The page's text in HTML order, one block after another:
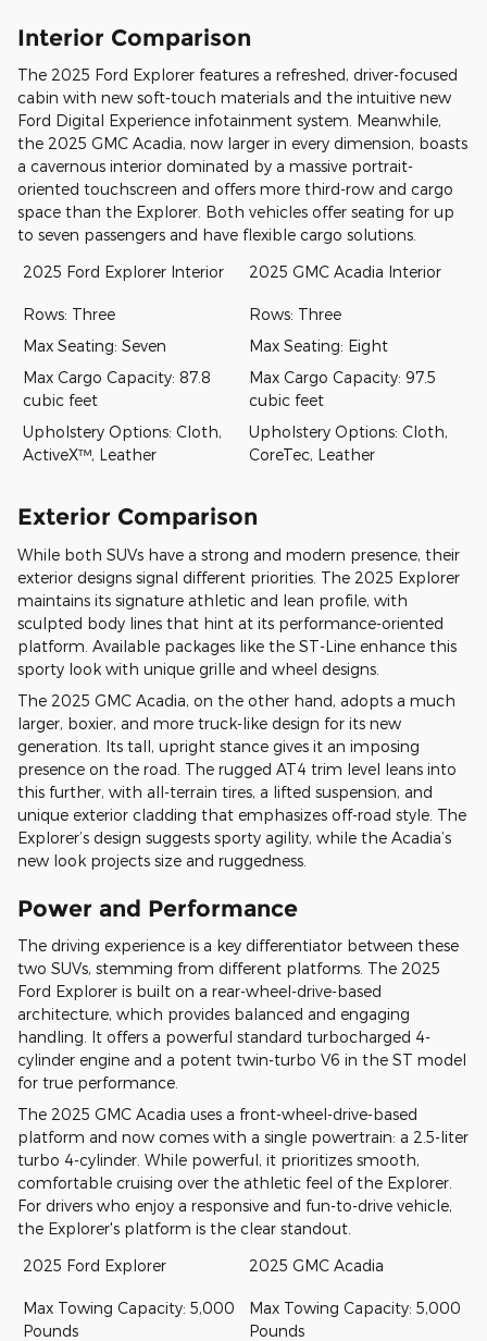
Interior Comparison
The 2025 Ford Explorer features a refreshed, driver-focused
cabin with new soft-touch materials and the intuitive new
Ford Digital Experience infotainment system. Meanwhile,
the 2025 GMC Acadia, now larger in every dimension, boasts
a cavernous interior dominated by a massive portrait-
oriented touchscreen and offers more third-row and cargo
space than the Explorer. Both vehicles offer seating for up
to seven passengers and have flexible cargo solutions.
2025 Ford Explorer Interior
2025 GMC Acadia Interior
Rows: Three
Max Seating: Seven
Max Cargo Capacity: 87.8
cubic feet
Upholstery Options: Cloth,
ActiveX™, Leather
Rows: Three
Max Seating: Eight
Max Cargo Capacity: 97.5
cubic feet
Upholstery Options: Cloth,
CoreTec, Leather
Exterior Comparison
While both SUVs have a strong and modern presence, their
exterior designs signal different priorities. The 2025 Explorer
maintains its signature athletic and lean profile, with
sculpted body lines that hint at its performance-oriented
platform. Available packages like the ST-Line enhance this
sporty look with unique grille and wheel designs.
The 2025 GMC Acadia, on the other hand, adopts a much
larger, boxier, and more truck-like design for its new
generation. Its tall, upright stance gives it an imposing
presence on the road. The rugged AT4 trim level leans into
this further, with all-terrain tires, a lifted suspension, and
unique exterior cladding that emphasizes off-road style. The
Explorer’s design suggests sporty agility, while the Acadia’s
new look projects size and ruggedness.
Power and Performance
The driving experience is a key differentiator between these
two SUVs, stemming from different platforms. The 2025
Ford Explorer is built on a rear-wheel-drive-based
architecture, which provides balanced and engaging
handling. It offers a powerful standard turbocharged 4-
cylinder engine and a potent twin-turbo V6 in the ST model
for true performance.
The 2025 GMC Acadia uses a front-wheel-drive-based
platform and now comes with a single powertrain: a 2.5-liter
turbo 4-cylinder. While powerful, it prioritizes smooth,
comfortable cruising over the athletic feel of the Explorer.
For drivers who enjoy a responsive and fun-to-drive vehicle,
the Explorer's platform is the clear standout.
2025 Ford Explorer
2025 GMC Acadia
Max Towing Capacity: 5,000
Pounds
Max Towing Capacity: 5,000
Pounds